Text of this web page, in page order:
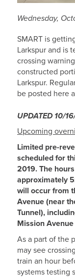
Wednesday,
SMART is
Larkspur and is
crossing
constructed
Larkspur.
be posted here
UPDATED10/
Upcoming
Limited pre-
scheduled for
2019. The
approximately
will occur from
Avenue (near
Tunnel),
Mission
As a part of the
may see
train an hour
systems testing